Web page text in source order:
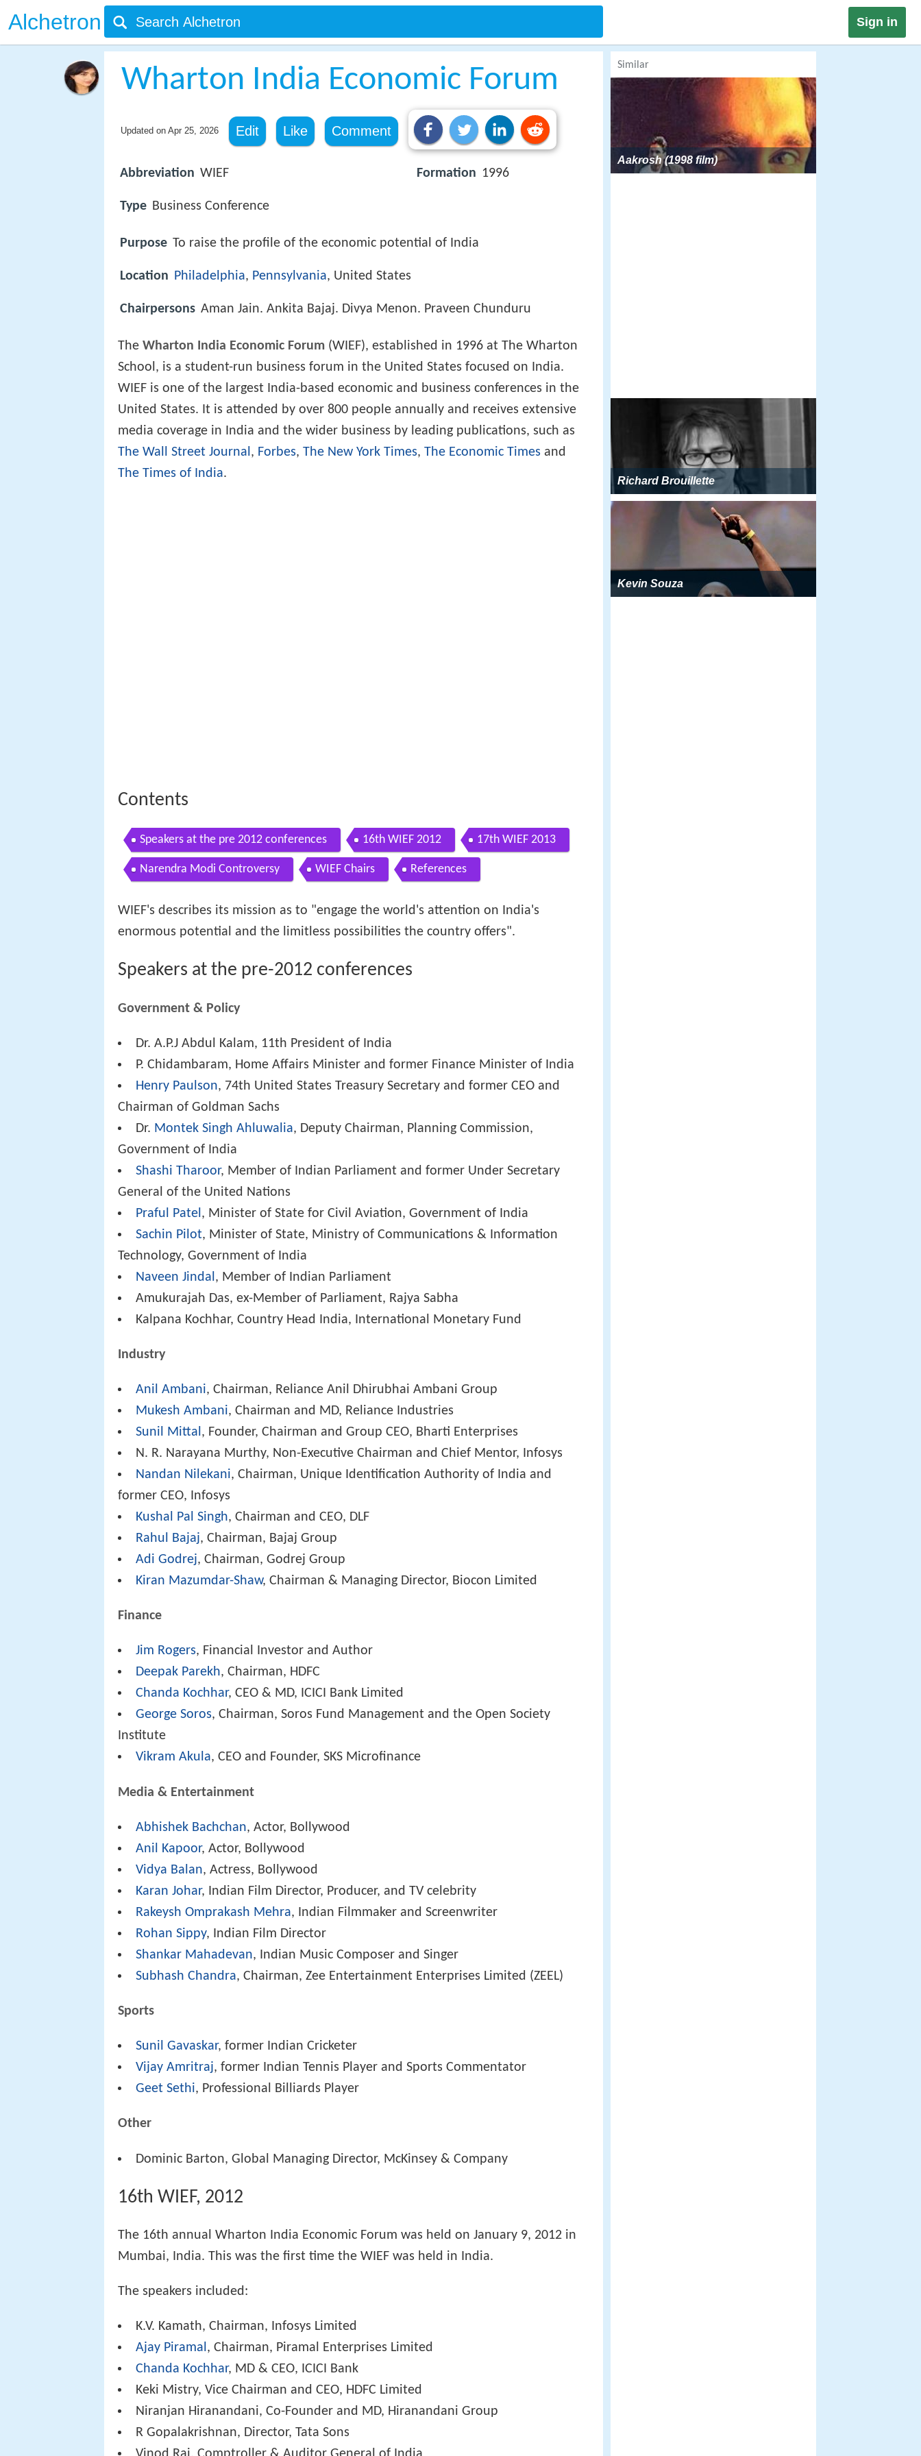
Alchetron Sign in
Wharton India Economic Forum
Updated on Apr 25, 2026 Edit Like Comment
Abbreviation WIEF
Type Business Conference
Formation 1996
Purpose To raise the profile of the economic potential of India
Location Philadelphia, Pennsylvania, United States
Chairpersons Aman Jain. Ankita Bajaj. Divya Menon. Praveen Chunduru
The Wharton India Economic Forum (WIEF), established in 1996 at The Wharton
School, is a student-run business forum in the United States focused on India.
WIEF is one of the largest India-based economic and business conferences in the
United States. It is attended by over 800 people annually and receives extensive
media coverage in India and the wider business by leading publications, such as
The Wall Street Journal, Forbes, The New York Times, The Economic Times and
The Times of India.
Contents
Speakers at the pre 2012 conferences 16th WIEF 2012 17th WIEF 2013
Narendra Modi Controversy WIEF Chairs References
WIEF's describes its mission as to "engage the world's attention on India's
enormous potential and the limitless possibilities the country offers".
Speakers at the pre-2012 conferences
Government & Policy
Dr. A.P.J Abdul Kalam, 11th President of India
P. Chidambaram, Home Affairs Minister and former Finance Minister of India
Henry Paulson, 74th United States Treasury Secretary and former CEO and
Chairman of Goldman Sachs
Dr. Montek Singh Ahluwalia, Deputy Chairman, Planning Commission,
Government of India
Shashi Tharoor, Member of Indian Parliament and former Under Secretary
General of the United Nations
Praful Patel , Minister of State for Civil Aviation, Government of India
Sachin Pilot, Minister of State, Ministry of Communications & Information
Technology, Government of India
Naveen Jindal , Member of Indian Parliament
Amukurajah Das, ex-Member of Parliament, Rajya Sabha
Kalpana Kochhar, Country Head India, International Monetary Fund
Industry
Anil Ambani, Chairman, Reliance Anil Dhirubhai Ambani Group
Mukesh Ambani, Chairman and MD, Reliance Industries
Sunil Mittal, Founder, Chairman and Group CEO, Bharti Enterprises
N. R. Narayana Murthy, Non-Executive Chairman and Chief Mentor, Infosys
Nandan Nilekani, Chairman, Unique Identification Authority of India and
former CEO, Infosys
Kushal Pal Singh, Chairman and CEO, DLF
Rahul Bajaj, Chairman, Bajaj Group
Adi Godrej, Chairman, Godrej Group
Kiran Mazumdar-Shaw, Chairman & Managing Director, Biocon Limited
Finance
Jim Rogers, Financial Investor and Author
Deepak Parekh, Chairman, HDFC
Chanda Kochhar, CEO & MD, ICICI Bank Limited
George Soros, Chairman, Soros Fund Management and the Open Society
Institute
Vikram Akula, CEO and Founder, SKS Microfinance
Media & Entertainment
Abhishek Bachchan, Actor, Bollywood
Anil Kapoor, Actor, Bollywood
Vidya Balan, Actress, Bollywood
Karan Johar, Indian Film Director, Producer, and TV celebrity
Rakeysh Omprakash Mehra, Indian Filmmaker and Screenwriter
Rohan Sippy, Indian Film Director
Shankar Mahadevan, Indian Music Composer and Singer
Subhash Chandra, Chairman, Zee Entertainment Enterprises Limited (ZEEL)
Sports
Sunil Gavaskar, former Indian Cricketer
Vijay Amritraj, former Indian Tennis Player and Sports Commentator
Geet Sethi, Professional Billiards Player
Other
Dominic Barton, Global Managing Director, McKinsey & Company
16th WIEF, 2012
The 16th annual Wharton India Economic Forum was held on January 9, 2012 in
Mumbai, India. This was the first time the WIEF was held in India.
The speakers included:
K.V. Kamath, Chairman, Infosys Limited
Ajay Piramal, Chairman, Piramal Enterprises Limited
Chanda Kochhar, MD & CEO, ICICI Bank
Keki Mistry, Vice Chairman and CEO, HDFC Limited
Niranjan Hiranandani, Co-Founder and MD, Hiranandani Group
R Gopalakrishnan, Director, Tata Sons
Similar
Aakrosh (1998 film)
Richard Brouillette
Kevin Souza